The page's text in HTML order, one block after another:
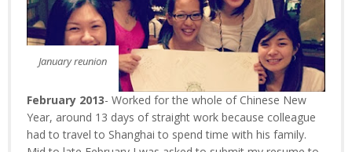
January reunion
February 2013- Worked for the whole of Chinese New
Year, around 13 days of straight work because colleague
had to travel to Shanghai to spend time with his family.